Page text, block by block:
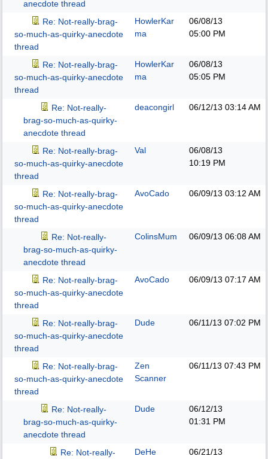
anecdote thread
Re: Not-really-brag-
so-much-as-quirky-anecdote
thread
HowlerKar
ma
06/08/13
05:00 PM
Re: Not-really-brag-
so-much-as-quirky-anecdote
thread
HowlerKar
ma
06/08/13
05:05 PM
Re: Not-really-
brag-so-much-as-quirky-
anecdote thread
deacongirl 06/12/13 03:14 AM
Re: Not-really-brag-
so-much-as-quirky-anecdote
thread
Val
06/08/13
10:19 PM
Re: Not-really-brag-
so-much-as-quirky-anecdote
thread
AvoCado 06/09/13 03:12 AM
Re: Not-really-
brag-so-much-as-quirky-
anecdote thread
ColinsMum 06/09/13 06:08 AM
Re: Not-really-brag-
so-much-as-quirky-anecdote
thread
AvoCado 06/09/13 07:17 AM
Re: Not-really-brag-
so-much-as-quirky-anecdote
thread
Dude 06/11/13 07:02 PM
Re: Not-really-brag-
so-much-as-quirky-anecdote
thread
Zen
Scanner
06/11/13 07:43 PM
Re: Not-really-
brag-so-much-as-quirky-
anecdote thread
Dude
06/12/13
01:31 PM
Re: Not-really-
DeHe
06/21/13